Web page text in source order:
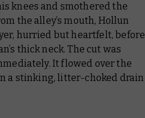
knees and smothered the
the alley’s mouth, Hollun
hurried but heartfelt, before
thick neck. The cut was
It flowed over the
a stinking, litter-choked drain